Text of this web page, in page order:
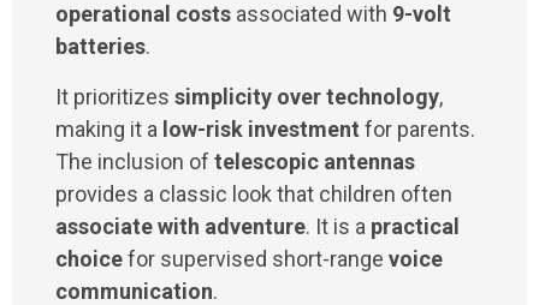
operational costs associated with 9-volt
batteries.
It prioritizes simplicity over technology,
making it a low-risk investment for parents.
The inclusion of telescopic antennas
provides a classic look that children often
associate with adventure. It is a practical
choicefor supervised short-range voice
communication.